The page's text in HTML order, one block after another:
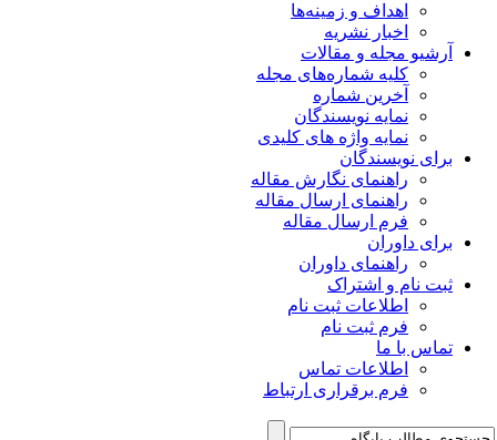
اهداف و زمینه‌ها
اخبار نشریه
آرشیو مجله و مقالات
کلیه شماره‌های مجله
آخرین شماره
نمایه نویسندگان
نمایه واژه های کلیدی
برای نویسندگان
راهنمای نگارش مقاله
راهنمای ارسال مقاله
فرم ارسال مقاله
برای داوران
راهنمای داوران
ثبت نام و اشتراک
اطلاعات ثبت نام
فرم ثبت نام
تماس با ما
اطلاعات تماس
فرم برقراری ارتباط